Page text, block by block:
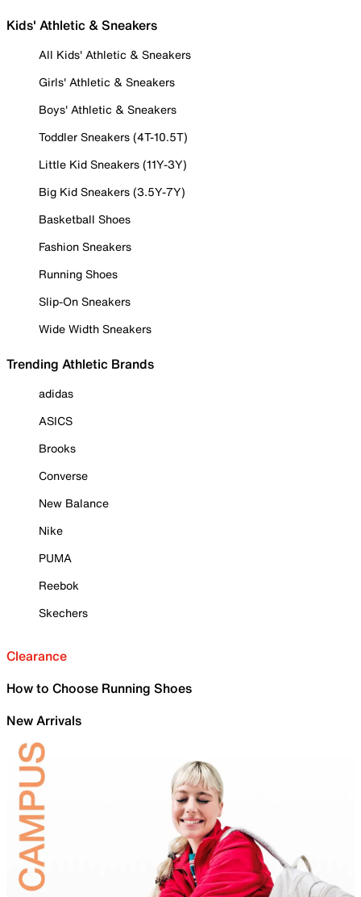
Kids' Athletic & Sneakers
All Kids' Athletic & Sneakers
Girls' Athletic & Sneakers
Boys' Athletic & Sneakers
Toddler Sneakers (4T-10.5T)
Little Kid Sneakers (11Y-3Y)
Big Kid Sneakers (3.5Y-7Y)
Basketball Shoes
Fashion Sneakers
Running Shoes
Slip-On Sneakers
Wide Width Sneakers
Trending Athletic Brands
adidas
ASICS
Brooks
Converse
New Balance
Nike
PUMA
Reebok
Skechers
Clearance
How to Choose Running Shoes
New Arrivals